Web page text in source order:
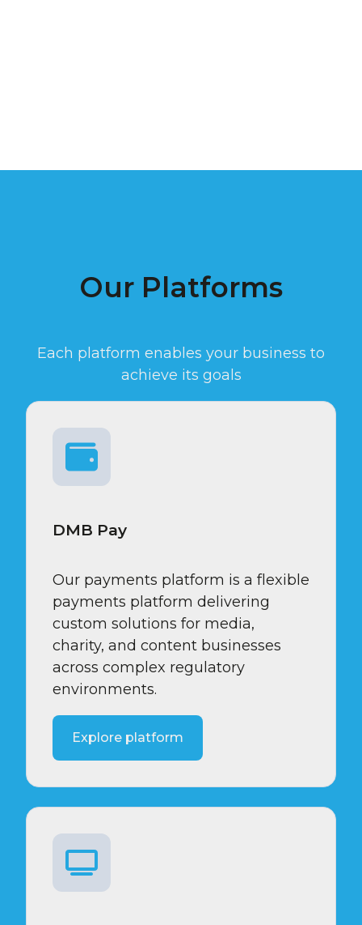
Our Platforms
Each platform enables your business to
achieve its goals
DMB Pay
Our payments platform is a flexible
payments platform delivering
custom solutions for media,
charity, and content businesses
across complex regulatory
environments.
Explore platform